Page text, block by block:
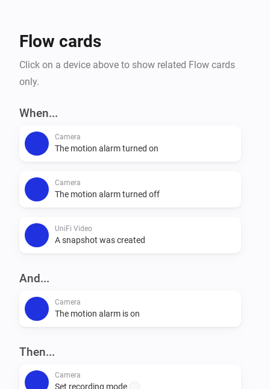
Flow cards
Click on a device above to show related Flow cards
only.
When...
Camera
The motion alarm turned on
Camera
The motion alarm turned off
UniFi Video
A snapshot was created
And...
Camera
The motion alarm is on
Then...
Camera
Set recording mode